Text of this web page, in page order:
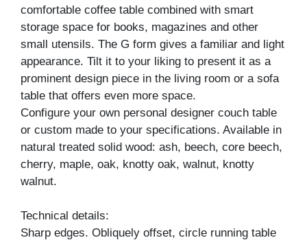
comfortable coffee table combined with smart
storage space for books, magazines and other
small utensils. The G form gives a familiar and light
appearance. Tilt it to your liking to present it as a
prominent design piece in the living room or a sofa
table that offers even more space.
Configure your own personal designer couch table
or custom made to your specifications. Available in
natural treated solid wood: ash, beech, core beech,
cherry, maple, oak, knotty oak, walnut, knotty
walnut.
Technical details:
Sharp edges. Obliquely offset, circle running table